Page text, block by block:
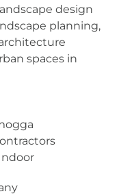
design
planning,
spaces in